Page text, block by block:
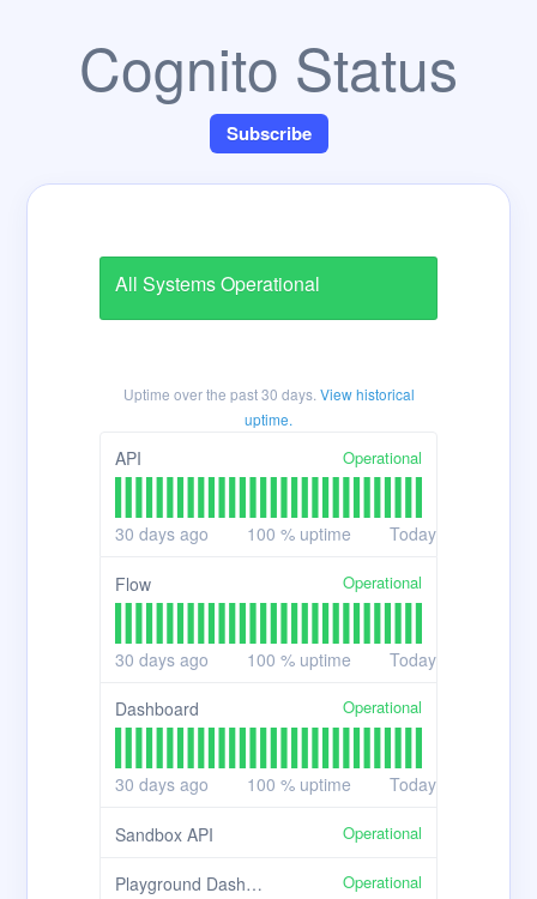
Cognito Status
Subscribe
All Systems Operational
Uptime over the past30 days. View historical
uptime.
API Operational
30 days ago 100 % uptime Today
Flow Operational
30 days ago 100 % uptime Today
Dashboard Operational
30 days ago 100 % uptime Today
Sandbox API Operational
Playground Dashboard Operational